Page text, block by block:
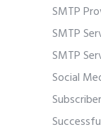
SMTP
SMTP
SMTP
Social